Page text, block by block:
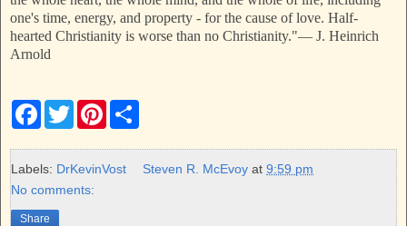
one's time, energy, and property - for the cause of love. Half-
hearted Christianity is worse than no Christianity."— J. Heinrich
Arnold
F
e
b
o
k
T
w
t
t
r
P
t
e
r
e
Labels: DrKevinVost Steven R. McEvoy at9:59 pm
No comments:
Share